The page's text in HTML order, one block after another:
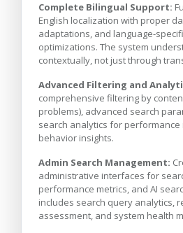
Complete Bilingual Support:
English localization with proper
adaptations, and language-
optimizations. The system
contextually, not just through
Advanced Filtering and
comprehensive filtering by
problems), advanced search
search analytics for
behavior insights.
Admin Search Management:
administrative interfaces for
performance metrics, and AI
includes search query analytics,
assessment, and system health